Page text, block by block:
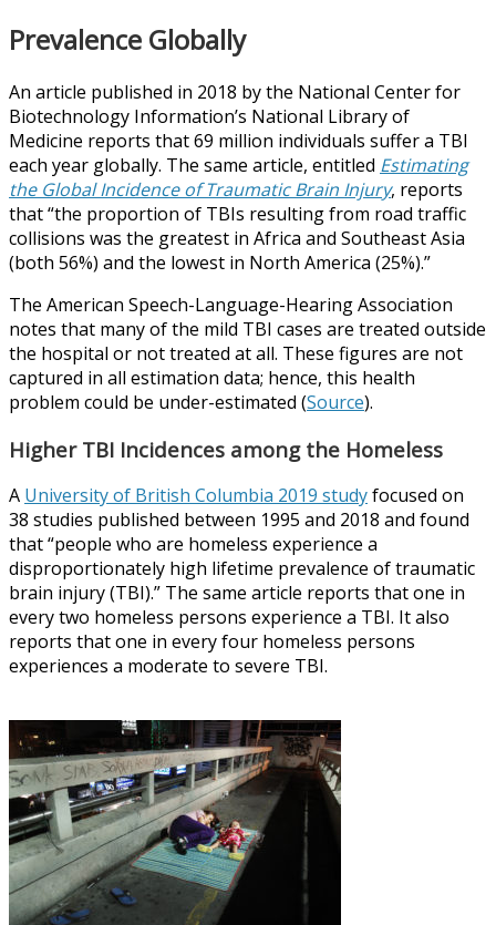
Prevalence Globally
An article published in 2018 by the National Center for
Biotechnology Information’s National Library of
Medicine reports that 69 million individuals suffer a TBI
each year globally. The same article, entitled Estimating
the Global Incidence of Traumatic Brain Injury, reports
that “the proportion of TBIs resulting from road traffic
collisions was the greatest in Africa and Southeast Asia
(both 56%) and the lowest in North America (25%).”
The American Speech-Language-Hearing Association
notes that many of the mild TBI cases are treated outside
the hospital or not treated at all. These figures are not
captured in all estimation data; hence, this health
problem could be under-estimated (Source).
Higher TBI Incidences among the Homeless
A University of British Columbia 2019 studyfocused on
38 studies published between 1995 and 2018 and found
that “people who are homeless experience a
disproportionately high lifetime prevalence of traumatic
brain injury (TBI).” The same article reports that one in
every two homeless persons experience a TBI. It also
reports that one in every four homeless persons
experiences a moderate to severe TBI.